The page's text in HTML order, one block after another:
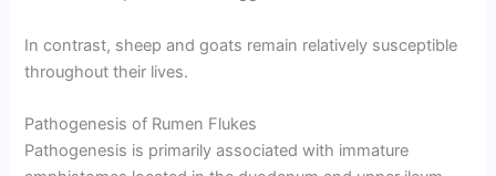
In contrast, sheep and goats remain relatively susceptible
throughout their lives.
Pathogenesis of Rumen Flukes
Pathogenesis is primarily associated with immature